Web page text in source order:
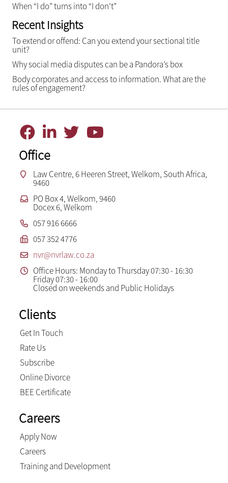
When “I do” turns into “I don’t”
Recent Insights
To extend or offend: Can you extend your sectional title
unit?
Why social media disputes can be a Pandora’s box
Body corporates and access to information. What are the
rules of engagement?
Office
Law Centre, 6 Heeren Street, Welkom, South Africa,
9460
PO Box 4, Welkom, 9460
Docex 6, Welkom
057 916 6666
057 352 4776
nvr@nvrlaw.co.za
Office Hours: Monday to Thursday 07:30 - 16:30
Friday 07:30 - 16:00
Closed on weekends and Public Holidays
Clients
Get In Touch
Rate Us
Subscribe
Online Divorce
BEE Certificate
Careers
Apply Now
Careers
Training and Development